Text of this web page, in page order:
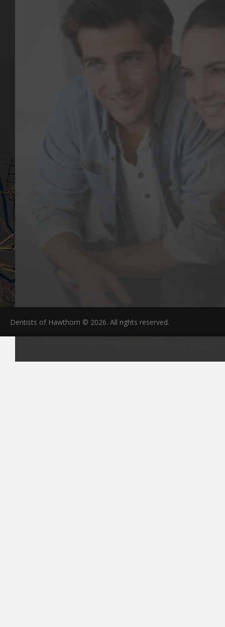
Contact Us
Dentists of Hawthorn © 2026. All rights reserved.